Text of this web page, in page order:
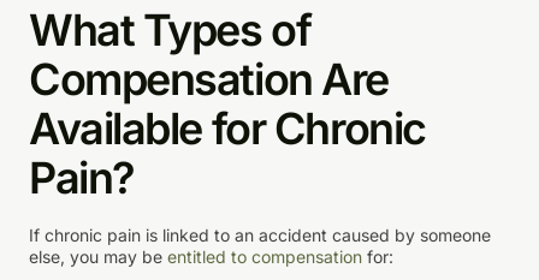
What Types of
Compensation Are
Available for Chronic
Pain?
If chronic pain is linked to an accident caused by someone
else, you may be entitled to compensation for: